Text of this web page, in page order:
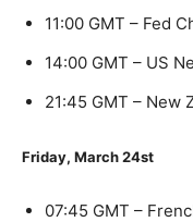
11:00 GMT – Fed
14:00 GMT – US
21:45 GMT – New
Friday, March 24st
07:45 GMT –